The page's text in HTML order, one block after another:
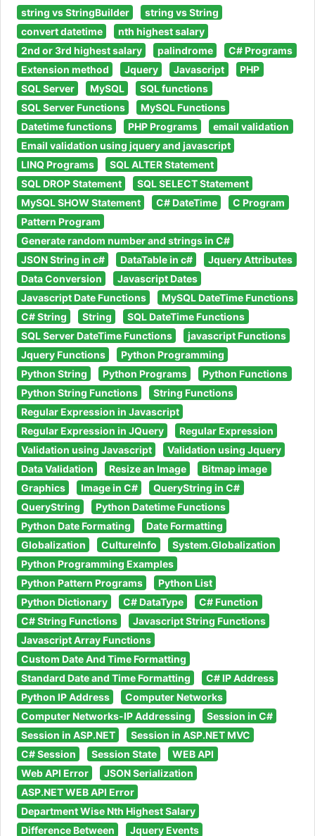
string vs StringBuilder
string vs String
convert datetime
nth highest salary
2nd or 3rd highest salary
palindrome
C# Programs
Extension method
Jquery Javascript
PHP
SQL Server
MySQL
SQL functions
SQL Server Functions
MySQL Functions
Datetime functions
PHP Programs
email validation
Email validation using jquery and javascript
LINQ Programs
SQL ALTER Statement
SQL DROP Statement
SQL SELECT Statement
MySQL SHOW Statement
C# DateTime
C Program
Pattern Program
Generate random number and strings in C#
JSON String in c#
DataTable in c#
Jquery Attributes
Data Conversion
Javascript Dates
Javascript Date Functions
MySQL DateTime Functions
C# String
String
SQL DateTime Functions
SQL Server DateTime Functions
javascript Functions
Jquery Functions
Python Programming
Python String
Python Programs
Python Functions
Python String Functions
String Functions
Regular Expression in Javascript
Regular Expression in JQuery
Regular Expression
Validation using Javascript
Validation using Jquery
Data Validation
Resize an Image
Bitmap image
Graphics
Image in C#
QueryString in C#
QueryString
Python Datetime Functions
Python Date Formating
Date Formatting
Globalization
CultureInfo
System.Globalization
Python Programming Examples
Python Pattern Programs
Python List
Python Dictionary
C# DataType
C# Function
C# String Functions
Javascript String Functions
Javascript Array Functions
Custom Date And Time Formatting
Standard Date and Time Formatting
C# IP Address
Python IP Address
Computer Networks
Computer Networks-IP Addressing
Session in C#
Session in ASP.NET
Session in ASP.NET MVC
C# Session
Session State
WEB API
Web API Error
JSON Serialization
ASP.NET WEB API Error
Department Wise Nth Highest Salary
Difference Between
Jquery Events